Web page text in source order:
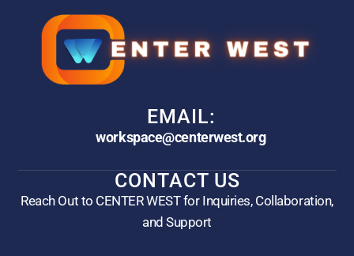
EMAIL:
workspace@centerwest.org
CONTACT US
Reach Out to CENTER WEST for Inquiries, Collaboration,
and Support